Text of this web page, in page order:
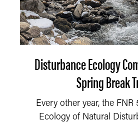
Disturbance Ecology
Spring Break
Every other year, the
Ecology of Natural